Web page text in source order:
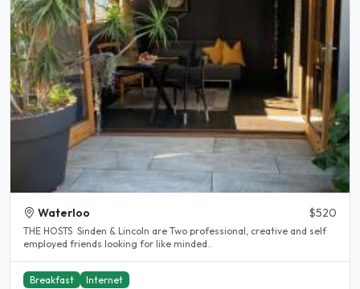
Waterloo $520
THE HOSTS Sinden & Lincoln are Two professional, creative and self
employed friends looking for like minded..
Breakfast Internet